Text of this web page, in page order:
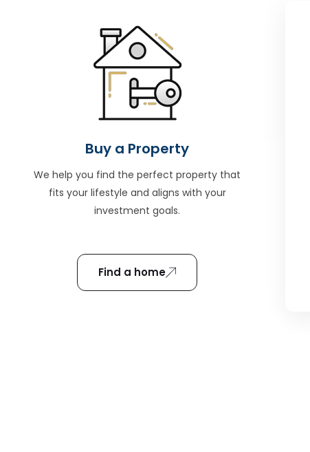
Buy a Property
We help you find the perfect property that
fits your lifestyle and aligns with your
investment goals.
Find a home